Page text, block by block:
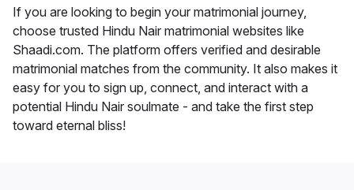
If you are looking to begin your matrimonial journey,
choose trusted Hindu Nair matrimonial websites like
Shaadi.com. The platform offers verified and desirable
matrimonial matches from the community. It also makes it
easy for you to sign up, connect, and interact with a
potential Hindu Nair soulmate - and take the first step
toward eternal bliss!